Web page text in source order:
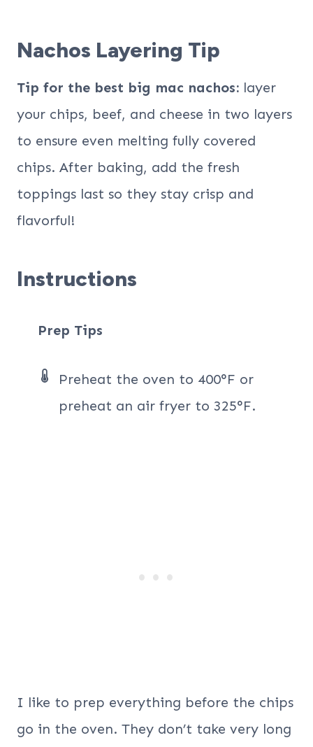
Nachos Layering Tip
Tip for the best big mac nachos: layer
your chips, beef, and cheese in two layers
to ensure even melting fully covered
chips. After baking, add the fresh
toppings last so they stay crisp and
flavorful!
Instructions
Prep Tips
Preheat the oven to 400°F or
preheat an air fryer to 325°F.
I like to prep everything before the chips
go in the oven. They don’t take very long